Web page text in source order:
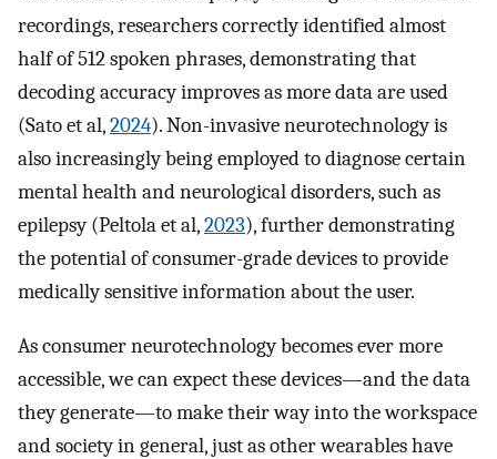
recordings, researchers correctly identified almost
half of 512 spoken phrases, demonstrating that
decoding accuracy improves as more data are used
(Sato et al,2024). Non-invasive neurotechnology is
also increasingly being employed to diagnose certain
mental health and neurological disorders, such as
epilepsy (Peltola et al,2023), further demonstrating
the potential of consumer-grade devices to provide
medically sensitive information about the user.
As consumer neurotechnology becomes ever more
accessible, we can expect these devices—and the data
they generate—to make their way into the workspace
and society in general, just as other wearables have